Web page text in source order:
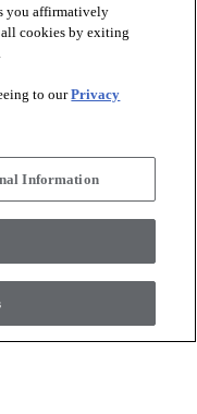
arrow_forward_ios
Shaw Industries
Company
you affirmatively
all cookies by exiting
to ourPrivacy
Information